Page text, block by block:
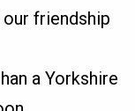
friendship
a Yorkshire